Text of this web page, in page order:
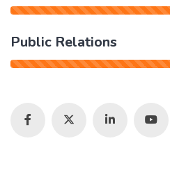
Public Relations